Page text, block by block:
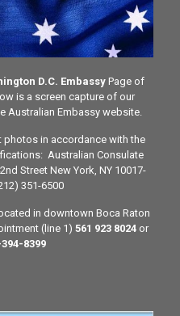
D.C. Embassy Page of
is a screen capture of our
Australian Embassy website.
in accordance with the
Australian Consulate
Street New York, NY 10017-
351-6500
in downtown Boca Raton
(line 1) 561 923 8024or
8399